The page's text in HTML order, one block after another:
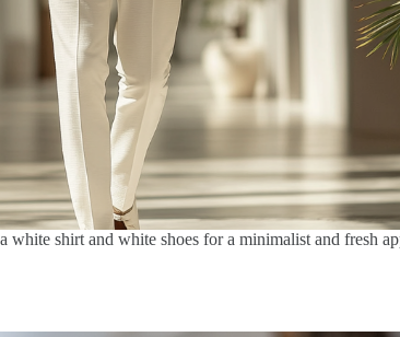
shirt and white shoes for a minimalist and fresh